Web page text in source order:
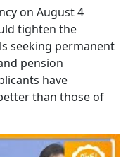
on August 4
tighten the
seeking permanent
pension
have
than those of